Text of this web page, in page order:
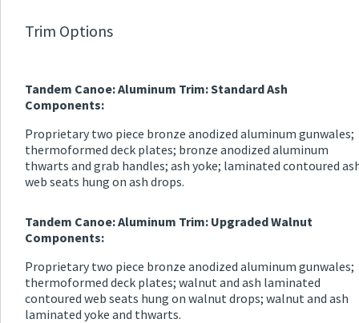
Trim Options
Tandem Canoe: Aluminum Trim: Standard Ash
Components:
Proprietary two piece bronze anodized aluminum gunwales;
thermoformed deck plates; bronze anodized aluminum
thwarts and grab handles; ash yoke; laminated contoured
web seats hung on ash drops.
Tandem Canoe: Aluminum Trim: Upgraded Walnut
Components:
Proprietary two piece bronze anodized aluminum gunwales;
thermoformed deck plates; walnut and ash laminated
contoured web seats hung on walnut drops; walnut and ash
laminated yoke and thwarts.